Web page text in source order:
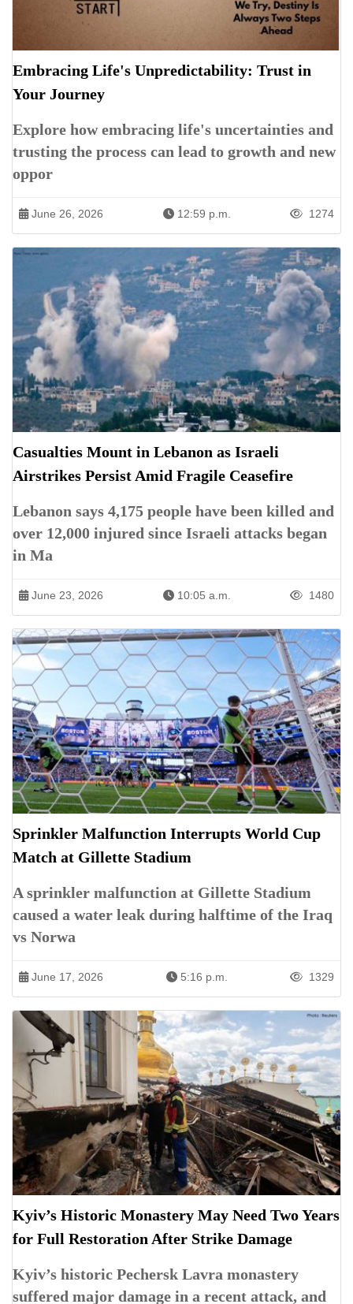
Embracing Life's Unpredictability: Trust in
Your Journey
Explore how embracing life's uncertainties and
trusting the process can lead to growth and new
oppor
June 26, 2026 12:59 p.m. 1274
Casualties Mount in Lebanon as Israeli
Airstrikes Persist Amid Fragile Ceasefire
Lebanon says 4,175 people have been killed and
over 12,000 injured since Israeli attacks began
in Ma
June 23, 2026 10:05 a.m. 1480
Sprinkler Malfunction Interrupts World Cup
Match at Gillette Stadium
A sprinkler malfunction at Gillette Stadium
caused a water leak during halftime of the Iraq
vs Norwa
June 17, 2026 5:16 p.m. 1329
Kyiv’s Historic Monastery May Need Two Years
for Full Restoration After Strike Damage
Kyiv’s historic Pechersk Lavra monastery
suffered major damage in a recent attack, and